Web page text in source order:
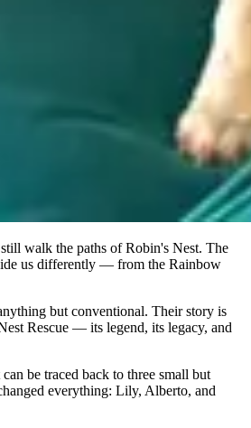
walk the paths of Robin's Nest. The
us differently — from the Rainbow
but conventional. Their story is
Rescue — its legend, its legacy, and
be traced back to three small but
everything: Lily, Alberto, and